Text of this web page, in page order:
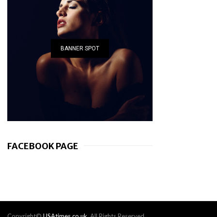
BANNER SPOT
FACEBOOK PAGE